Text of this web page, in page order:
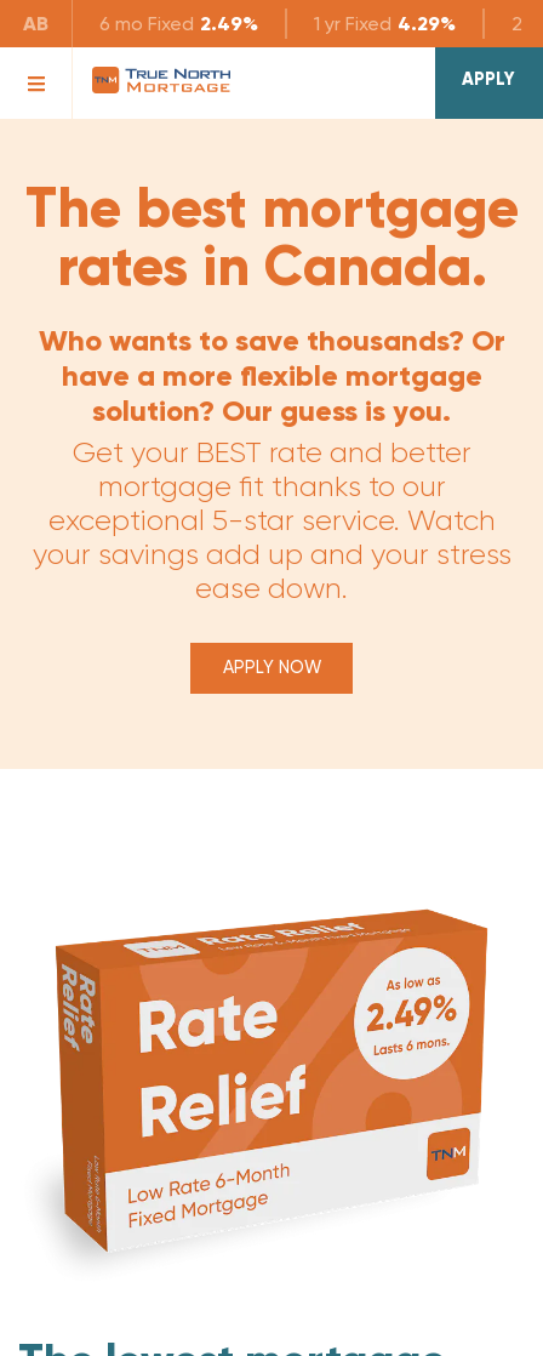
AB 6 mo Fixed 2.49% 1 yr Fixed 4.29% 2 yr
APPLY
The best mortgage
rates in Canada.
Who wants to save thousands? Or
have a more flexible mortgage
solution? Our guess is you.
Get your BEST rate and better
mortgage fit thanks to our
exceptional 5-star service. Watch
your savings add up and your stress
ease down.
APPLY NOW